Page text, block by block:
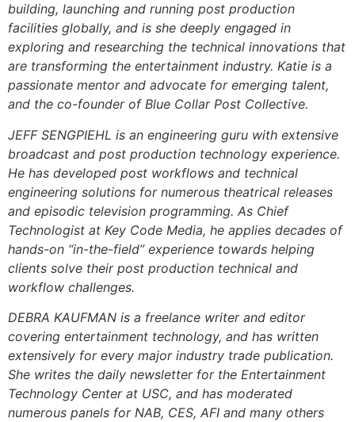
building, launching and running post production
facilities globally, and is she deeply engaged in
exploring and researching the technical innovations that
are transforming the entertainment industry. Katie is a
passionate mentor and advocate for emerging talent,
and the co-founder of Blue Collar Post Collective.
JEFF SENGPIEHL is an engineering guru with extensive
broadcast and post production technology experience.
He has developed post workflows and technical
engineering solutions for numerous theatrical releases
and episodic television programming. As Chief
Technologist at Key Code Media, he applies decades of
hands-on “in-the-field” experience towards helping
clients solve their post production technical and
workflow challenges.
DEBRA KAUFMAN is a freelance writer and editor
covering entertainment technology, and has written
extensively for every major industry trade publication.
She writes the daily newsletter for the Entertainment
Technology Center at USC, and has moderated
numerous panels for NAB, CES, AFI and many others